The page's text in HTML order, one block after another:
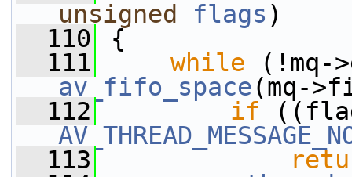
unsigned
flags )
  110
{
  111
while
av_fifo_space(mq-
  112
if
  113